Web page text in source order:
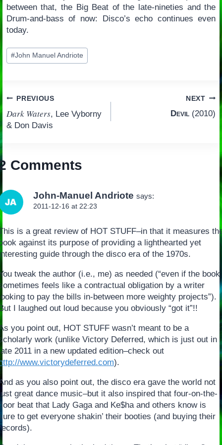
between that, the Big Beat of the late-nineties and the
Drum-and-bass of now: Disco’s echo continues even
today.
Post
Tags:
#John Manuel Andriote
Post
navigation
PREVIOUS
Dark Waters, Lee Vyborny
& Don Davis
NEXT
Devil (2010)
Comments
John-Manuel Andriote says:
2011-12-16 at 22:23
is a great review of HOT STUFF–in that it measures
against its purpose of providing a lighthearted yet
guide through the disco era of the 1970s.
tweak the author (i.e., me) as needed (“even if the book
feels like a contractual obligation by a writer
to pay the bills in-between more weighty projects”).
I laughed out loud because you obviously “got it”!!
you point out, HOT STUFF wasn’t meant to be a
work (unlike Victory Deferred, which is just out in
2011 in a new updated edition–check out
www.victorydeferred.com).
as you also point out, the disco era gave the world not
great dance music–but it also inspired that four-on-the-
beat that Lady Gaga and Ke$ha and others know is
to get everyone shakin’ their booties (and buying their